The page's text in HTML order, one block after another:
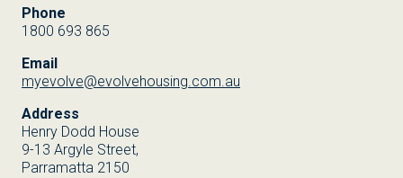
Phone
1800 693 865
Email
myevolve@evolvehousing.com.au
Address
Henry Dodd House
9-13 Argyle Street,
Parramatta 2150